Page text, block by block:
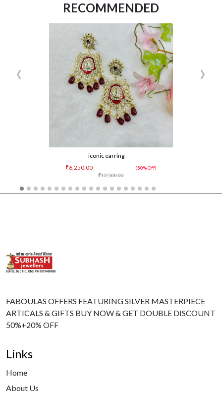
RECOMMENDED
iconic earring
₹12,500.00
₹6,250.00 (50% Off)
‹ ›
FABOULAS OFFERS FEATURING SILVER MASTERPIECE
ARTICALS & GIFTS BUY NOW & GET DOUBLE DISCOUNT
50%+20% OFF
Links
Home
About Us